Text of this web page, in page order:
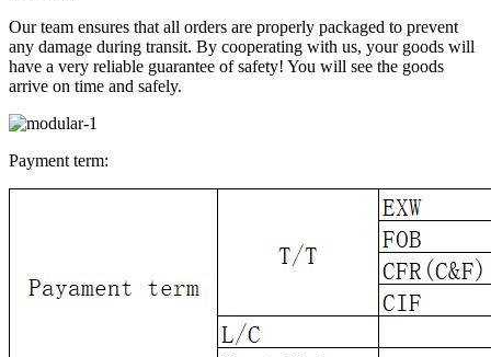
Our team ensures that all orders are properly packaged to prevent
any damage during transit. By cooperating with us, your goods will
have a very reliable guarantee of safety! You will see the goods
arrive on time and safely.
Payment term: